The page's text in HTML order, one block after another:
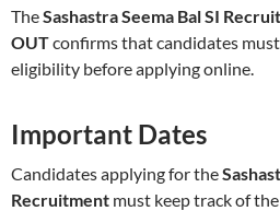
TheSashastra Seema Bal SI
OUTconfirms that candidates
eligibility before applying online.
Important Dates
Candidates applying for the
Recruitment must keep track of